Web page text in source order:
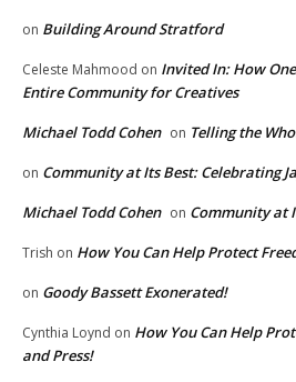
on Building Around Stratford
Celeste Mahmood on Invited In: How
Entire Community for Creatives
Michael Todd Cohen on Telling the
on Community at Its Best: Celebrating
Michael Todd Cohen on Community at
Trish on How You Can Help Protect
on Goody Bassett Exonerated!
Cynthia Loynd on How You Can Help
and Press!